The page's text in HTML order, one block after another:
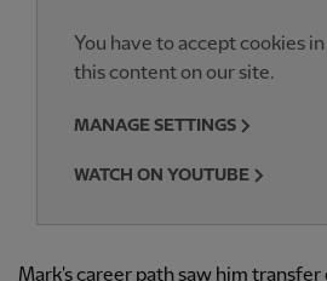
You have to accept cookies
this content on our site.
MANAGE SETTINGS
WATCH ON YOUTUBE
Mark's career path saw him